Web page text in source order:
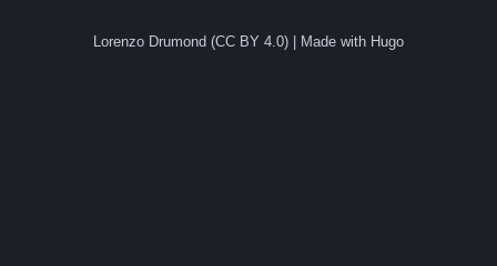
Lorenzo Drumond (CC BY 4.0) | Made with Hugo